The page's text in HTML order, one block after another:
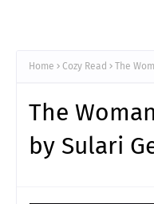
Home Cozy Read The
The
by Sulari